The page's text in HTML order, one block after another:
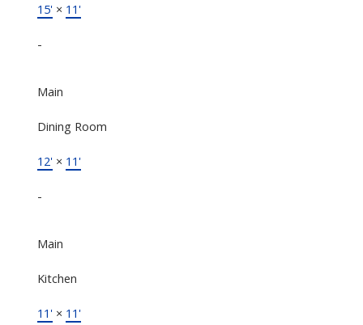
15'× 11'
-
Main
Dining Room
12'× 11'
-
Main
Kitchen
11'× 11'